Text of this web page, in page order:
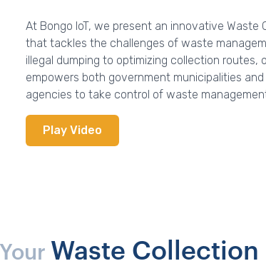
At Bongo IoT, we present an innovative Waste
that tackles the challenges of waste
illegal dumping to optimizing collection routes,
empowers both government municipalities
agencies to take control of waste
Play Video
Your Waste Collection